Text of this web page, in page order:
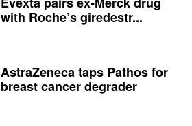
with Roche’s giredestr...
AstraZeneca taps Pathos for
breast cancer degrader